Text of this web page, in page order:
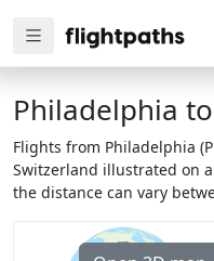
Philadelphia
Flights from Philadelphia
Switzerland illustrated on
the distance can vary